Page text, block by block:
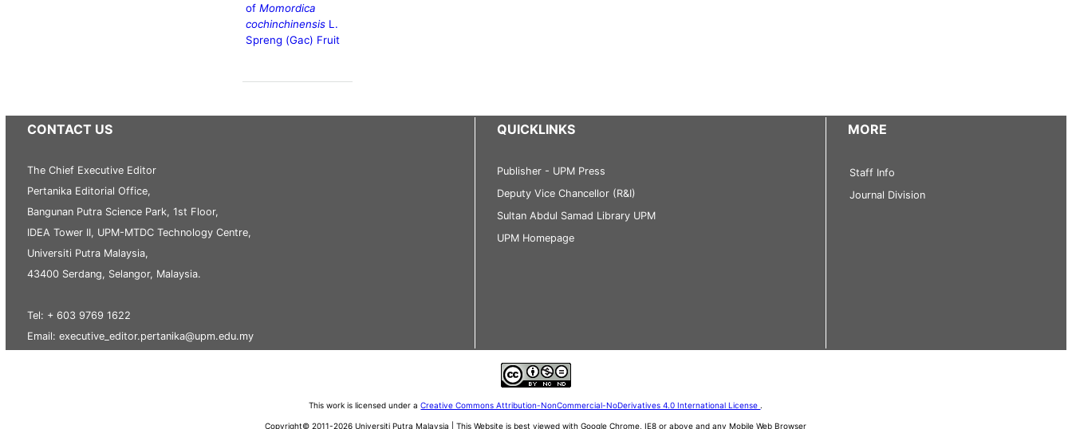
of Momordica
cochinchinensisL.
Spreng (Gac) Fruit
CONTACT US
The Chief Executive Editor
Pertanika Editorial Office,
Bangunan Putra Science Park, 1st Floor,
IDEA Tower II, UPM-MTDC Technology Centre,
Universiti Putra Malaysia,
43400 Serdang, Selangor, Malaysia.
Tel: + 603 9769 1622
Email: executive_editor.pertanika@upm.edu.my
QUICKLINKS
Publisher - UPM Press
Deputy Vice Chancellor (R&I)
Sultan Abdul Samad Library UPM
UPM Homepage
MORE
Staff Info
Journal Division
This work is licensed under aCreative Commons Attribution-NonCommercial-NoDerivatives 4.0 International License .
Copyright© 2011-2026 Universiti Putra Malaysia | This Website is best viewed with Google Chrome, IE8 or above and any Mobile Web Browser